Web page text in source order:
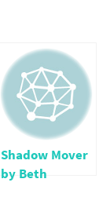
Shadow Mover
by Beth